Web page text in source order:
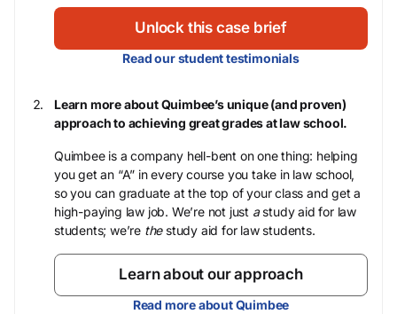
Unlock this case brief
Read our student testimonials
Learn more about Quimbee’s unique (and proven)
approach to achieving great grades at law school.
Quimbee is a company hell-bent on one thing: helping
you get an “A” in every course you take in law school,
so you can graduate at the top of your class and get a
high-paying law job. We’re not just astudy aid for law
students; we’re thestudy aid for law students.
Learn about our approach
Read more about Quimbee